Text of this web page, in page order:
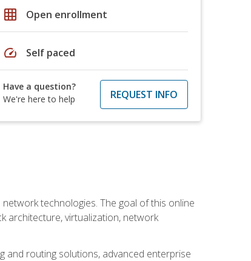
grid_on Open enrollment
speed Self paced
Have a question?
We're here to help
REQUEST INFO
technologies. The goal of this online
architecture, virtualization, network
and routing solutions, advanced enterprise